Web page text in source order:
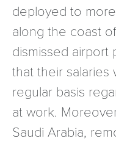
deployed to
along the coast
dismissed airport
that their salaries
regular basis
at work.
Saudi Arabia,